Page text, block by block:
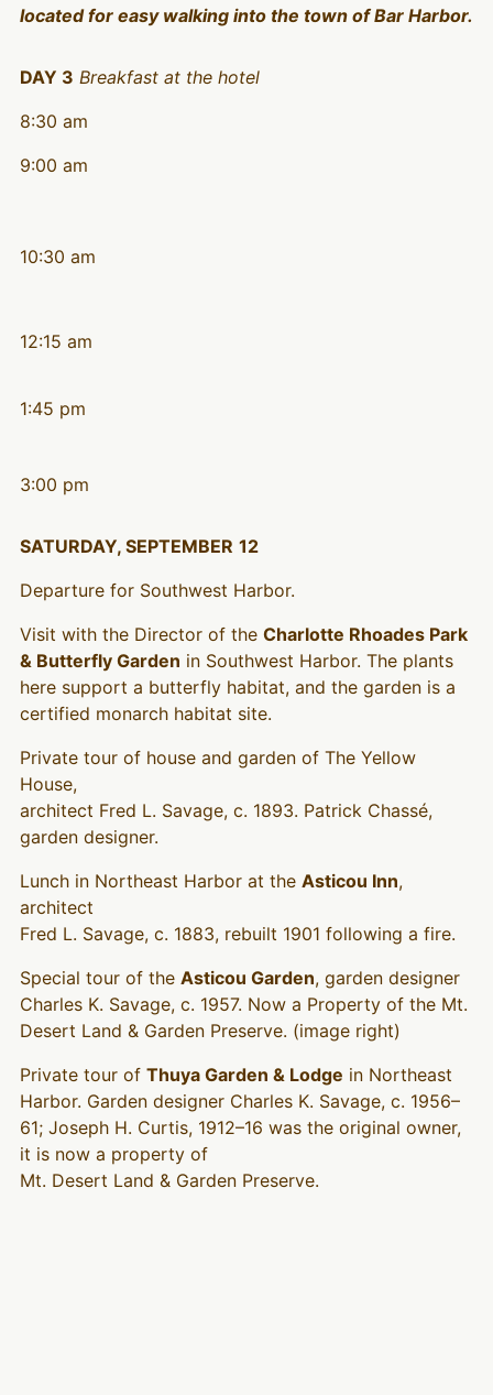
located for easy walking into the town of Bar Harbor.
DAY 3 Breakfast at the hotel
8:30 am
9:00 am
10:30 am
12:15 am
1:45 pm
3:00 pm
SATURDAY, SEPTEMBER 12
Departure for Southwest Harbor.
Visit with the Director of the Charlotte Rhoades Park
& Butterfly Garden in Southwest Harbor. The plants
here support a butterfly habitat, and the garden is a
certified monarch habitat site.
Private tour of house and garden of The Yellow
House,
architect Fred L. Savage, c. 1893. Patrick Chassé,
garden designer.
Lunch in Northeast Harbor at the Asticou Inn,
architect
Fred L. Savage, c. 1883, rebuilt 1901 following a fire.
Special tour of the Asticou Garden, garden designer
Charles K. Savage, c. 1957. Now a Property of the Mt.
Desert Land & Garden Preserve. (image right)
Private tour of Thuya Garden & Lodge in Northeast
Harbor. Garden designer Charles K. Savage, c. 1956–
61; Joseph H. Curtis, 1912–16 was the original owner,
it is now a property of
Mt. Desert Land & Garden Preserve.